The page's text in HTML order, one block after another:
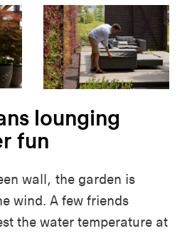
lounging
fun
wall, the garden is
wind. A few friends
the water temperature at